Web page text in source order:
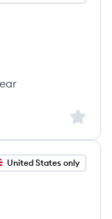
Sign
United States only